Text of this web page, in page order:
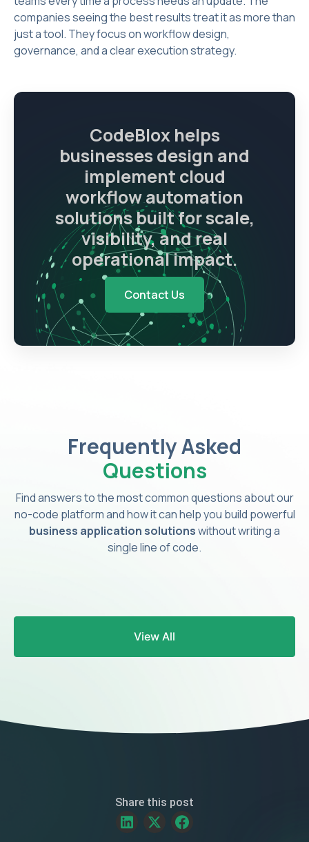
companies seeing the best results treat it as more than
just a tool. They focus on workflow design,
governance, and a clear execution strategy.
CodeBlox helps
businesses design and
implement cloud
workflow automation
solutions built for scale,
visibility, and real
operational impact.
Contact Us
Frequently Asked
Questions
Find answers to the most common questions about our
no-code platform and how it can help you build powerful
business application solutionswithout writing a
single line of code.
View All
Asked
Share this post